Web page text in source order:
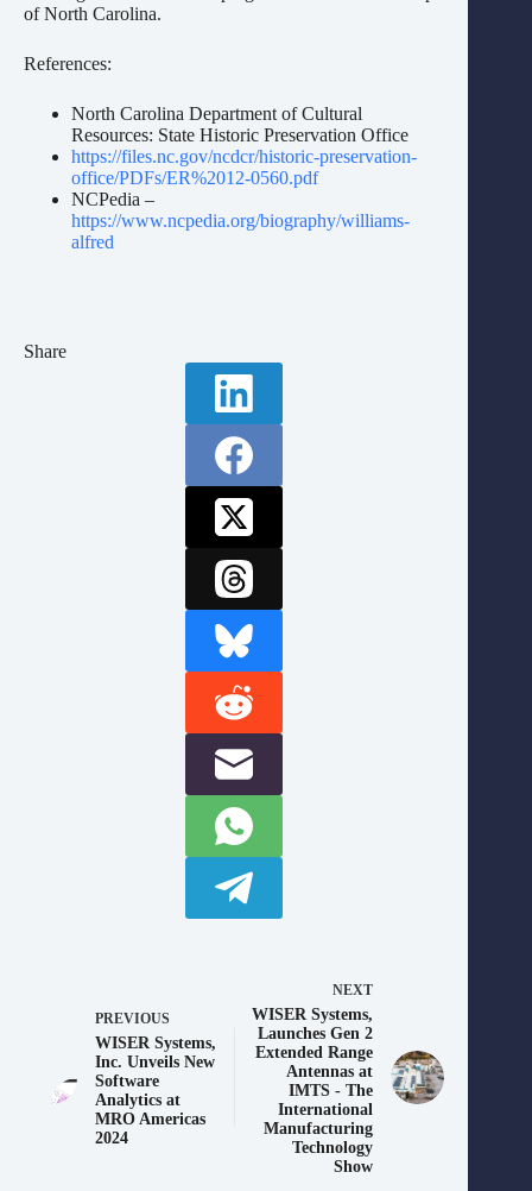
of North Carolina.
References:
North Carolina Department of Cultural
Resources: State Historic Preservation Office
https://files.nc.gov/ncdcr/historic-preservation-
office/PDFs/ER%2012-0560.pdf
NCPedia –
https://www.ncpedia.org/biography/williams-
alfred
Share
PREVIOUS
WISER Systems,
Inc. Unveils New
Software
Analytics at
MRO Americas
2024
NEXT
WISER Systems,
Launches Gen 2
Extended Range
Antennas at
IMTS - The
International
Manufacturing
Technology
Show